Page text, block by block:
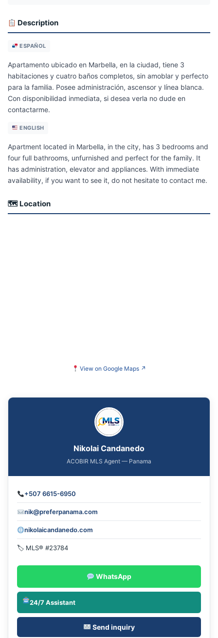
Description
ESPAÑOL
Apartamento ubicado en Marbella, en la ciudad, tiene 3
habitaciones y cuatro baños completos, sin amoblar y perfecto
para la familia. Posee administración, ascensor y línea blanca.
Con disponibilidad inmediata, si desea verla no dude en
contactarme.
ENGLISH
Apartment located in Marbella, in the city, has 3 bedrooms and
four full bathrooms, unfurnished and perfect for the family. It
has administration, elevator and appliances. With immediate
availability, if you want to see it, do not hesitate to contact me.
🗺 Location
View on Google Maps ↗
Nikolai Candanedo
ACOBIR MLS Agent — Panama
+507 6615-6950
nik@preferpanama.com
nikolaicandanedo.com
🏷 MLS® #23784
WhatsApp
24/7 Assistant
Send inquiry